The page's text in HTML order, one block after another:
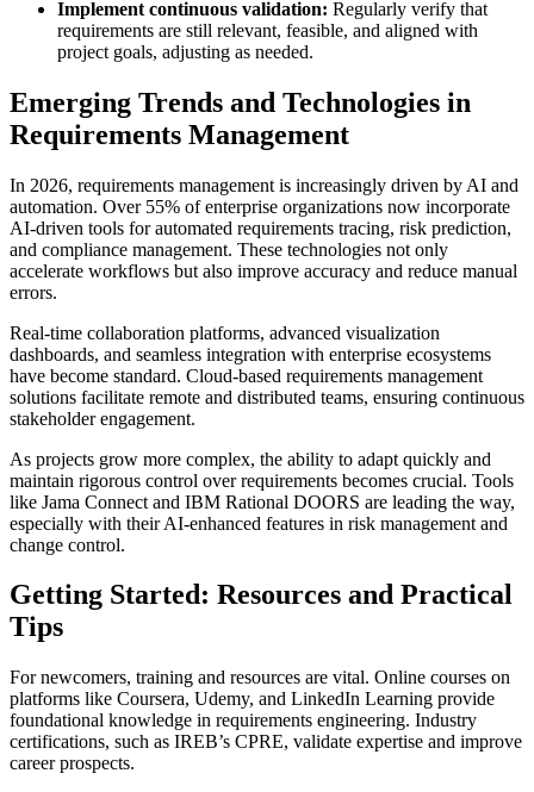
Implement continuous validation: Regularly verify that
requirements are still relevant, feasible, and aligned with
project goals, adjusting as needed.
Emerging Trends and Technologies in
Requirements Management
In 2026, requirements management is increasingly driven by AI and
automation. Over 55% of enterprise organizations now incorporate
AI-driven tools for automated requirements tracing, risk prediction,
and compliance management. These technologies not only
accelerate workflows but also improve accuracy and reduce manual
errors.
Real-time collaboration platforms, advanced visualization
dashboards, and seamless integration with enterprise ecosystems
have become standard. Cloud-based requirements management
solutions facilitate remote and distributed teams, ensuring continuous
stakeholder engagement.
As projects grow more complex, the ability to adapt quickly and
maintain rigorous control over requirements becomes crucial. Tools
like Jama Connect and IBM Rational DOORS are leading the way,
especially with their AI-enhanced features in risk management and
change control.
Getting Started: Resources and Practical
Tips
For newcomers, training and resources are vital. Online courses on
platforms like Coursera, Udemy, and LinkedIn Learning provide
foundational knowledge in requirements engineering. Industry
certifications, such as IREB’s CPRE, validate expertise and improve
career prospects.